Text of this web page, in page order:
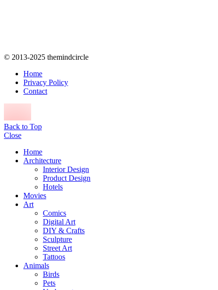
© 2013-2025 themindcircle
Home
Privacy Policy
Contact
Back to Top
Close
Home
Architecture
Interior Design
Product Design
Hotels
Movies
Art
Comics
Digital Art
DIY & Crafts
Sculpture
Street Art
Tattoos
Animals
Birds
Pets